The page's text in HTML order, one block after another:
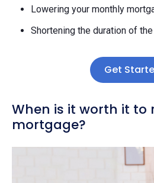
Lowering your monthly
Shortening the duration of
Get
When is it worth it to
mortgage?